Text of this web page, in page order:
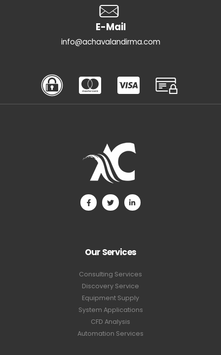
E-Mail
info@achavalandirma.com
Our Services
Consulting Services
Discovery Service
Equipment Supply
System Applications
CFD Analysis
Automation Services